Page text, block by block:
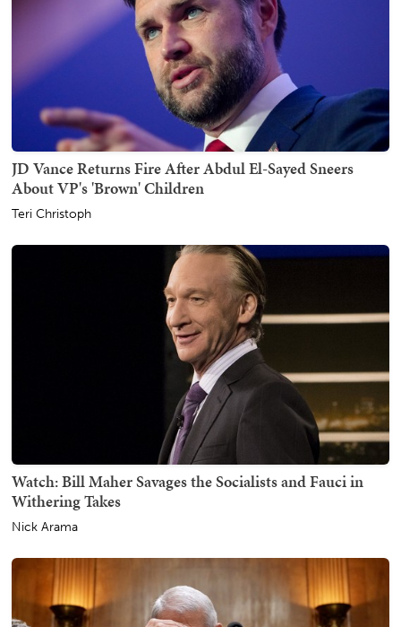
JD Vance Returns Fire After Abdul El-Sayed Sneers
About VP's 'Brown' Children
Teri Christoph
Watch: Bill Maher Savages the Socialists and Fauci in
Withering Takes
Nick Arama